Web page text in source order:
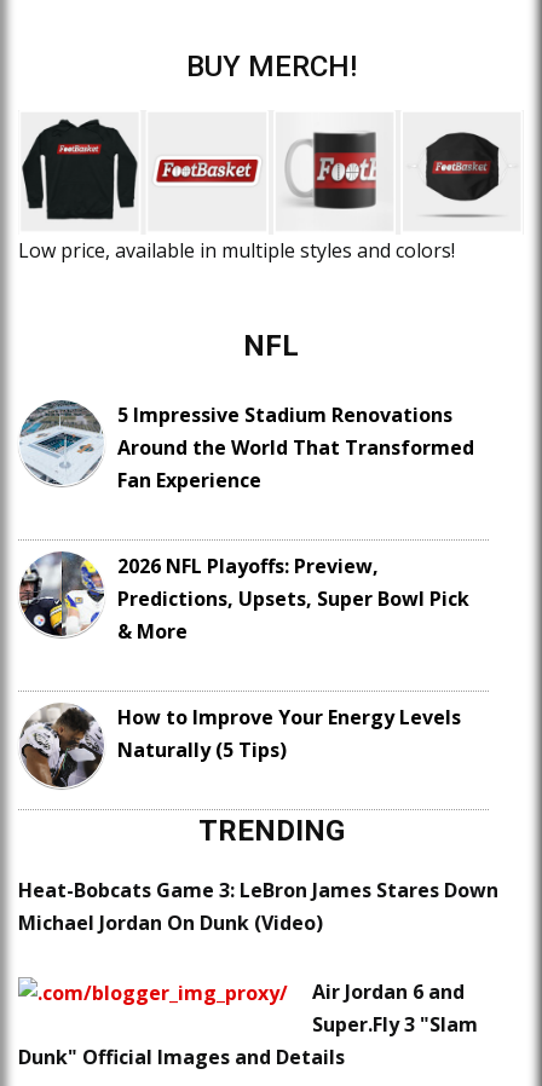
BUY MERCH!
Low price, available in multiple styles and colors!
NFL
5 Impressive Stadium Renovations
Around the World That Transformed
Fan Experience
2026 NFL Playoffs: Preview,
Predictions, Upsets, Super Bowl Pick
& More
How to Improve Your Energy Levels
Naturally (5 Tips)
TRENDING
Heat-Bobcats Game 3: LeBron James Stares Down
Michael Jordan On Dunk (Video)
Air Jordan 6 and
Super.Fly 3 "Slam
Dunk" Official Images and Details